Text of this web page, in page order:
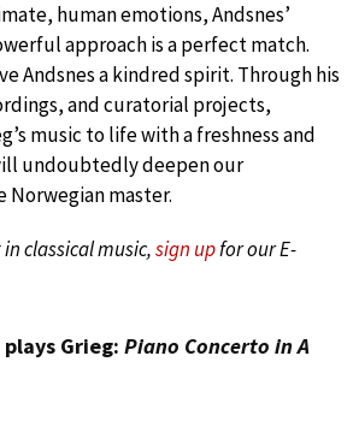
human emotions, Andsnes’
approach is a perfect match.
Andsnes a kindred spirit. Through his
and curatorial projects,
music to life with a freshness and
undoubtedly deepen our
master.
classical music,sign upfor our E-
Grieg: Piano Concerto in A